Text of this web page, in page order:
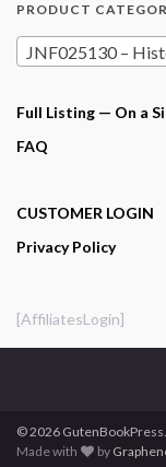
PRODUCT
JNF025130 –
Full Listing — On a
FAQ
CUSTOMER LOGIN
Privacy Policy
[AffiliatesLogin]
© 2026 GutenBookPress.
Made with
by